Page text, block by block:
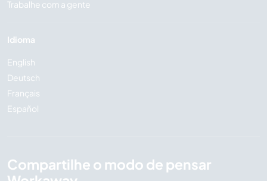
Trabalhe com a gente
Idioma
English
Deutsch
Français
Español
Compartilhe o modo de pensar